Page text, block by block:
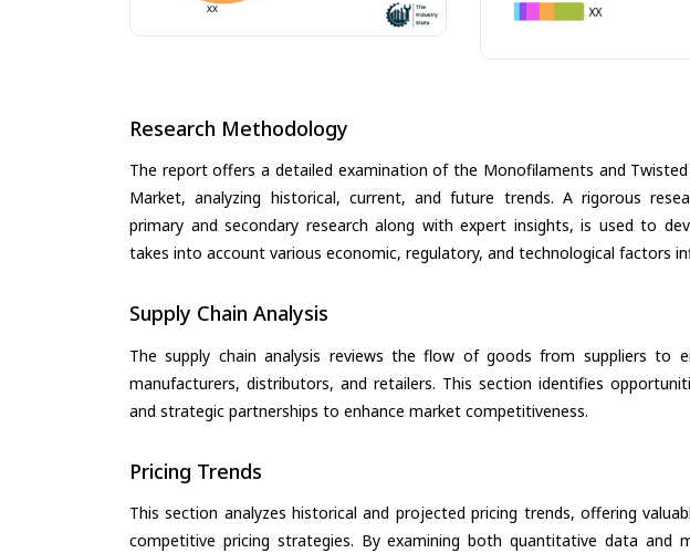
Research Methodology
The report offers a detailed examination of the Monofilaments and Twisted
Market, analyzing historical, current, and future trends. A rigorous
primary and secondary research along with expert insights, is used to
takes into account various economic, regulatory, and technological factors
Supply Chain Analysis
The supply chain analysis reviews the flow of goods from suppliers to
manufacturers, distributors, and retailers. This section identifies
and strategic partnerships to enhance market competitiveness.
Pricing Trends
This section analyzes historical and projected pricing trends, offering
competitive pricing strategies. By examining both quantitative data and